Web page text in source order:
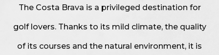
The Costa Brava is a privileged destination for
golf lovers. Thanks to its mild climate, the quality
of its courses and the natural environment, it is